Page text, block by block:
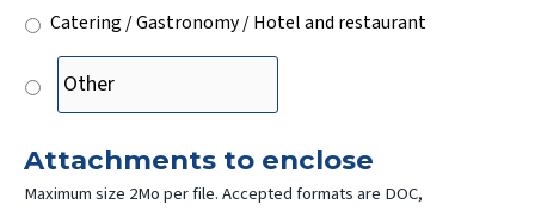
Catering / Gastronomy / Hotel and restaurant
Attachments to enclose
Maximum size 2Mo per file. Accepted formats are DOC,